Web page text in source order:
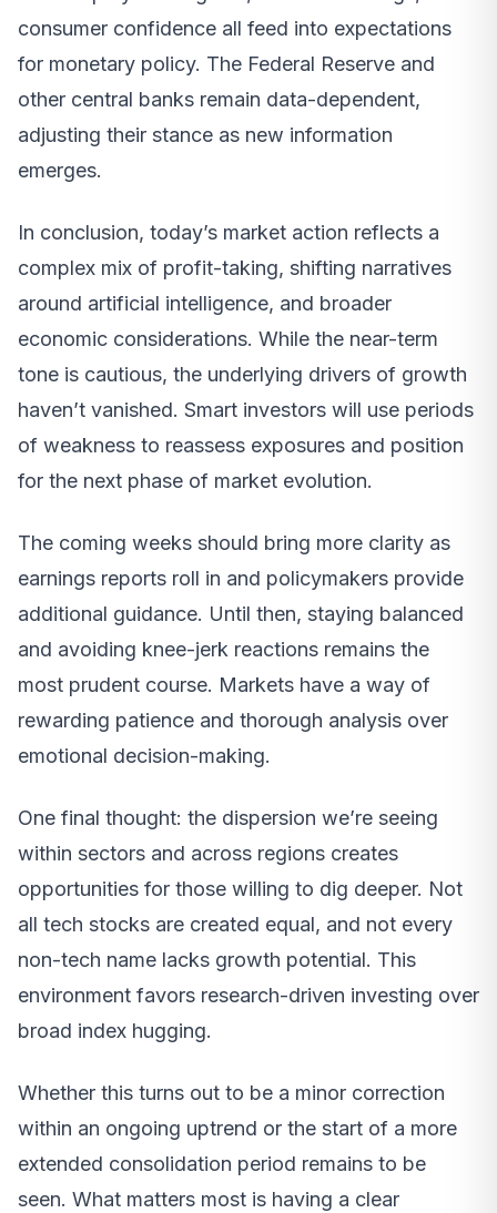
consumer confidence all feed into expectations
for monetary policy. The Federal Reserve and
other central banks remain data-dependent,
adjusting their stance as new information
emerges.
In conclusion, today’s market action reflects a
complex mix of profit-taking, shifting narratives
around artificial intelligence, and broader
economic considerations. While the near-term
tone is cautious, the underlying drivers of growth
haven’t vanished. Smart investors will use periods
of weakness to reassess exposures and position
for the next phase of market evolution.
The coming weeks should bring more clarity as
earnings reports roll in and policymakers provide
additional guidance. Until then, staying balanced
and avoiding knee-jerk reactions remains the
most prudent course. Markets have a way of
rewarding patience and thorough analysis over
emotional decision-making.
One final thought: the dispersion we’re seeing
within sectors and across regions creates
opportunities for those willing to dig deeper. Not
all tech stocks are created equal, and not every
non-tech name lacks growth potential. This
environment favors research-driven investing over
broad index hugging.
Whether this turns out to be a minor correction
within an ongoing uptrend or the start of a more
extended consolidation period remains to be
seen. What matters most is having a clear